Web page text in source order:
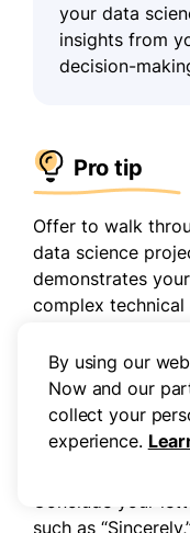
your data
insights from
decision-
Pro tip
Offer to walk
data science
demonstrates
complex
Sign
such as
By using our
Now and our
collect your
experience.